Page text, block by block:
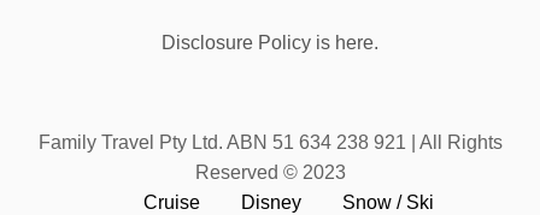
Disclosure Policy is here.
Family Travel Pty Ltd. ABN 51 634 238 921 | All Rights
Reserved © 2023
Cruise
Disney Snow / Ski